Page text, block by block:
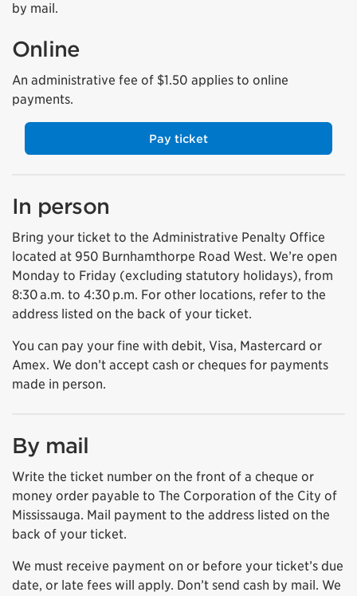
by mail.
Online
An administrative fee of $1.50 applies to online
payments.
Pay ticket
In person
Bring your ticket to the Administrative Penalty Office
located at 950 Burnhamthorpe Road West. We’re open
Monday to Friday (excluding statutory holidays), from
8:30 a.m. to 4:30 p.m. For other locations, refer to the
address listed on the back of your ticket.
You can pay your fine with debit, Visa, Mastercard or
Amex. We don’t accept cash or cheques for payments
made in person.
By mail
Write the ticket number on the front of a cheque or
money order payable to The Corporation of the City of
Mississauga. Mail payment to the address listed on the
back of your ticket.
We must receive payment on or before your ticket’s due
date, or late fees will apply. Don’t send cash by mail. We